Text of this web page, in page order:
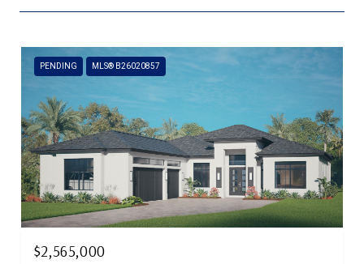
PENDING MLS® B26020857
$2,565,000